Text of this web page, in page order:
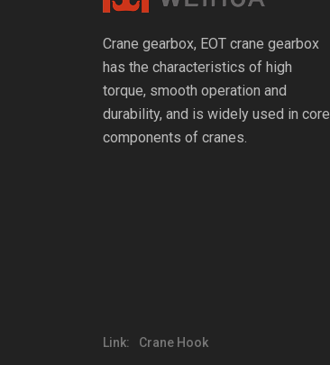
Crane gearbox, EOT crane gearbox
has the characteristics of high
torque, smooth operation and
durability, and is widely used in core
components of cranes.
Link: Crane Hook